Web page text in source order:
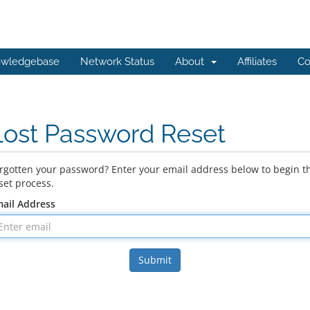
Network Status About Affiliates
Password Reset
your password? Enter your email address below to begin
process.
Address
Submit